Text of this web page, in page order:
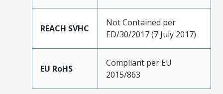
REACH SVHC
Not Contained per
ED/30/2017 (7 July 2017)
EU RoHS
Compliant per EU
2015/863